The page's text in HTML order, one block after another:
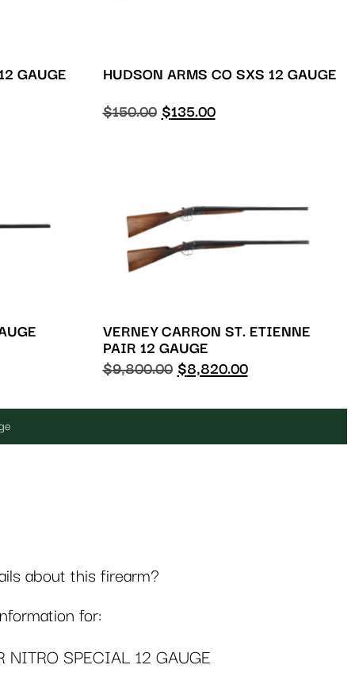
GAUGE HUDSON ARMS CO SXS 12 GAUGE
$150.00 $135.00
VERNEY CARRON ST. ETIENNE
PAIR 12 GAUGE
$9,800.00 $8,820.00
about this firearm?
for:
NITRO SPECIAL 12 GAUGE